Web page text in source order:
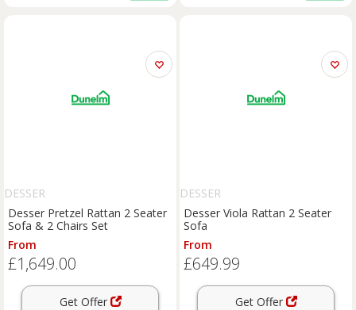
DESSER
Desser Pretzel Rattan 2 Seater
Sofa & 2 Chairs Set
From
£1,649.00
Get Offer
DESSER
Desser Viola Rattan 2 Seater
Sofa
From
£649.99
Get Offer